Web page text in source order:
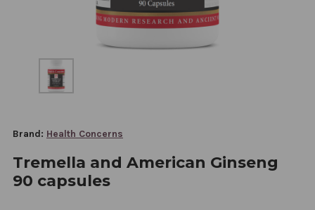
Brand: Health Concerns
Tremella and American Ginseng
90 capsules